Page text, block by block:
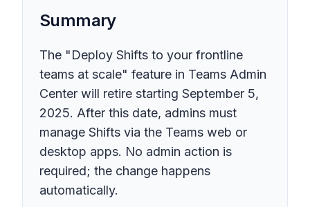
Summary
The "Deploy Shifts to your frontline
teams at scale" feature in Teams Admin
Center will retire starting September 5,
2025. After this date, admins must
manage Shifts via the Teams web or
desktop apps. No admin action is
required; the change happens
automatically.